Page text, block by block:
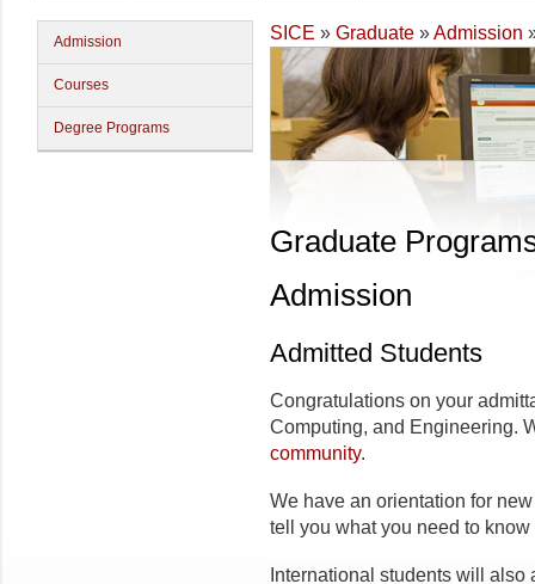
Admission
Courses
Degree Programs
SICE » Graduate »Admission
Graduate
Admission
Admitted Students
Congratulations on your
Computing, and Engineering.
community.
We have an orientation for
tell you what you need to
International students will also